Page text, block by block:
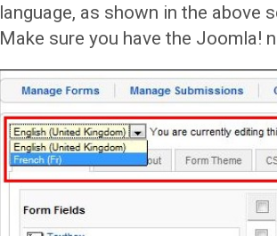
language, as shown in the above
Make sure you have the Joomla!